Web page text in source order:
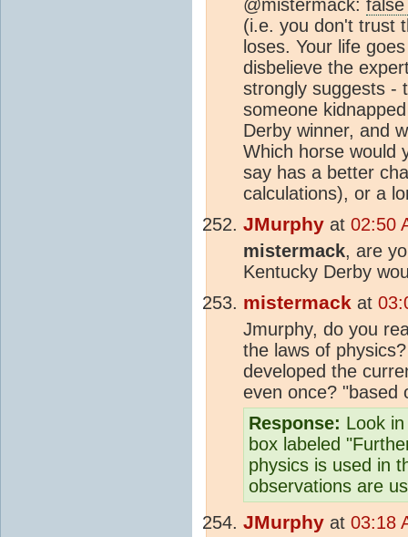
@mistermack:
(i.e. you don't trust
loses. Your life
disbelieve the
strongly suggests -
someone
Derby winner, and
Which horse would
say has a better
calculations), or a
JMurphy at 02:50
mistermack, are
Kentucky Derby
mistermack at
Jmurphy, do you
the laws of
developed the
even once? "based
Response: Look
box labeled
physics is used in
observations are
JMurphy at 03:18